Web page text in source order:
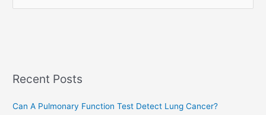
h
o
Recent Posts
Can A Pulmonary Function Test Detect Lung Cancer?